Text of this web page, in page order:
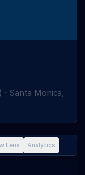
· Santa Monica,
Lens Analytics